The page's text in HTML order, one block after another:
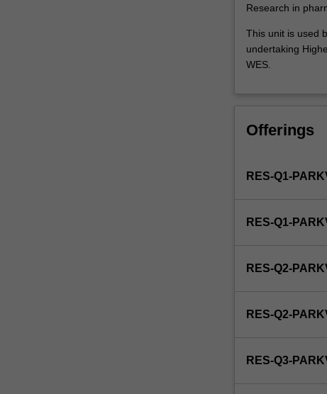
in
pharmacy
practice.
This
the
Monash
Education
students
undertaking
Degrees
Students
Research in
This unit is used
undertaking
WES.
Offerings
RES-Q1-
RES-Q1-
RES-Q2-
RES-Q2-
RES-Q3-